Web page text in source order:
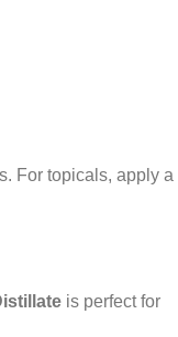
For topicals, apply a
is perfect for